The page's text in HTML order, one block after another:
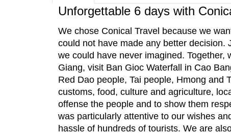
Unforgettable 6 days with
We chose Conical Travel because we
could not have made any better
we could have never imagined.
Giang, visit Ban Gioc Waterfall in Cao
Red Dao people, Tai people, Hmong and
customs, food, culture and agriculture,
offense the people and to show them
was particularly attentive to our wishes
hassle of hundreds of tourists. We are